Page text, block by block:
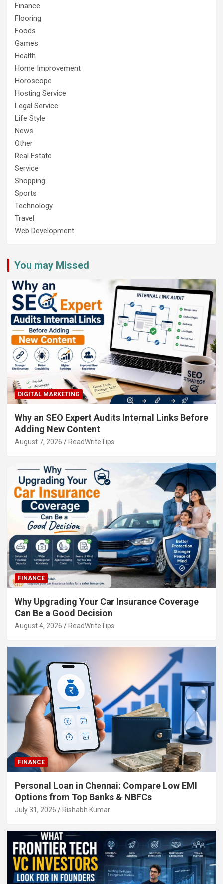
Finance
Flooring
Foods
Games
Health
Home Improvement
Horoscope
Hosting Service
Legal Service
Life Style
News
Other
Real Estate
Service
Shopping
Sports
Technology
Travel
Web Development
You may Missed
DIGITAL MARKETING
Why an SEO Expert Audits Internal Links Before
Adding New Content
August 7, 2026 ReadWriteTips
FINANCE
Why Upgrading Your Car Insurance Coverage
Can Be a Good Decision
August 4, 2026 ReadWriteTips
FINANCE
Personal Loan in Chennai: Compare Low EMI
Options from Top Banks & NBFCs
July 31, 2026 Rishabh Kumar